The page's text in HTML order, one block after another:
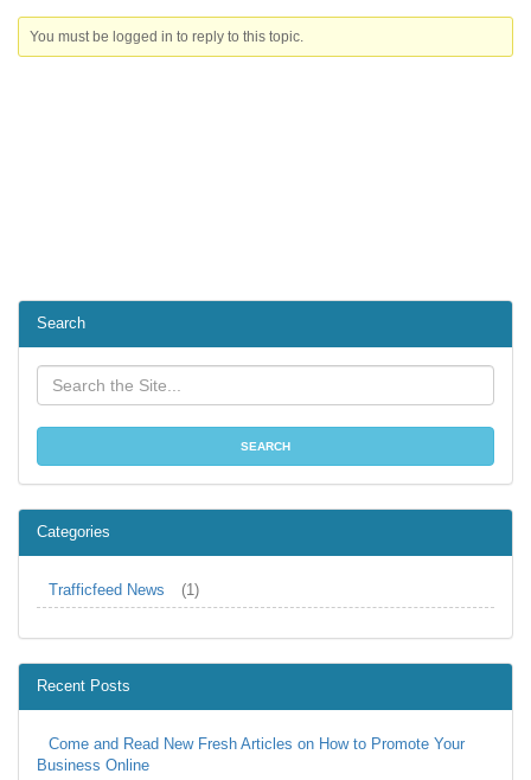
You must be logged in to reply to this topic.
Search
Categories
Trafficfeed News (1)
Recent Posts
Come and Read New Fresh Articles on How to Promote Your
Business Online